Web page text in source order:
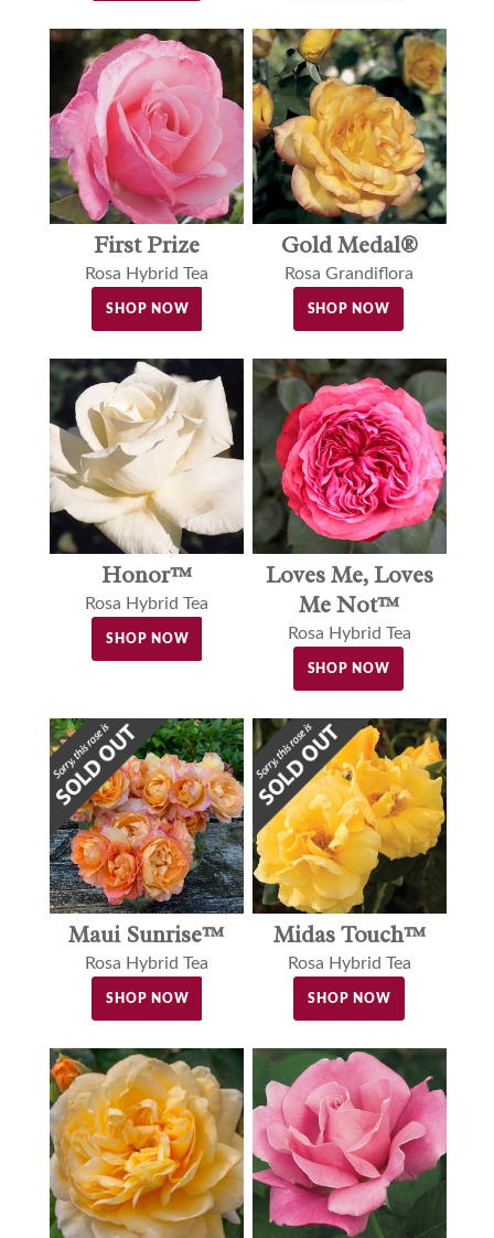
First Prize
Rosa Hybrid Tea
SHOP NOW
Gold Medal®
Rosa Grandiflora
SHOP NOW
Honor™
Rosa Hybrid Tea
SHOP NOW
Loves Me, Loves
Me Not™
Rosa Hybrid Tea
SHOP NOW
Maui Sunrise™
Rosa Hybrid Tea
SHOP NOW
Midas Touch™
Rosa Hybrid Tea
SHOP NOW